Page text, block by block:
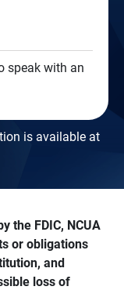
speak with an
is available at
the FDIC, NCUA
or obligations
and
loss of